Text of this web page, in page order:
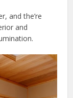
and the’re
and